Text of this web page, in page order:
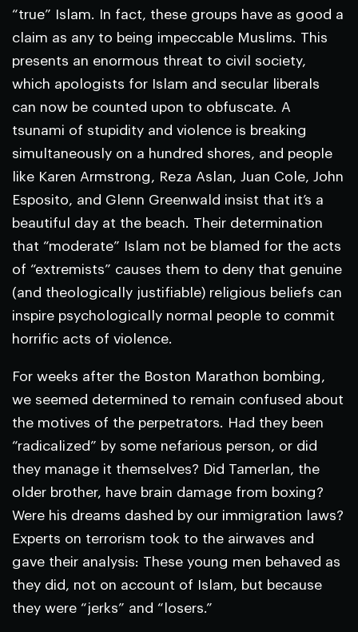
“true” Islam. In fact, these groups have as good a
claim as any to being impeccable Muslims. This
presents an enormous threat to civil society,
which apologists for Islam and secular liberals
can now be counted upon to obfuscate. A
tsunami of stupidity and violence is breaking
simultaneously on a hundred shores, and people
like Karen Armstrong, Reza Aslan, Juan Cole, John
Esposito, and Glenn Greenwald insist that it’s a
beautiful day at the beach. Their determination
that “moderate” Islam not be blamed for the acts
of “extremists” causes them to deny that genuine
(and theologically justifiable) religious beliefs can
inspire psychologically normal people to commit
horrific acts of violence.
For weeks after the Boston Marathon bombing,
we seemed determined to remain confused about
the motives of the perpetrators. Had they been
“radicalized” by some nefarious person, or did
they manage it themselves? Did Tamerlan, the
older brother, have brain damage from boxing?
Were his dreams dashed by our immigration laws?
Experts on terrorism took to the airwaves and
gave their analysis: These young men behaved as
they did, not on account of Islam, but because
they were “jerks” and “losers.”